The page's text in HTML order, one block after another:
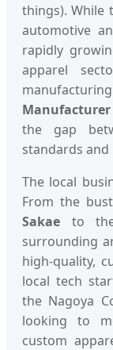
things). While
automotive
rapidly
apparel
the gap
standards
The local
From the
Sakae to
surrounding
high-quality,
local tech
the Nagoya
looking to
custom